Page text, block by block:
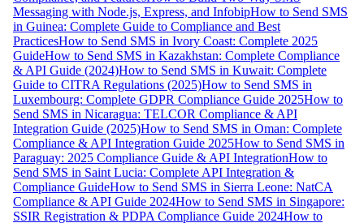
Messaging with Node.js, Express, and InfobipHow to Send SMS
in Guinea: Complete Guide to Compliance and Best
PracticesHow to Send SMS in Ivory Coast: Complete 2025
GuideHow to Send SMS in Kazakhstan: Complete Compliance
& API Guide (2024)How to Send SMS in Kuwait: Complete
Guide to CITRA Regulations (2025)How to Send SMS in
Luxembourg: Complete GDPR Compliance Guide 2025How to
Send SMS in Nicaragua: TELCOR Compliance & API
Integration Guide (2025)How to Send SMS in Oman: Complete
Compliance & API Integration Guide 2025How to Send SMS in
Paraguay: 2025 Compliance Guide & API IntegrationHow to
Send SMS in Saint Lucia: Complete API Integration &
Compliance GuideHow to Send SMS in Sierra Leone: NatCA
Compliance & API Guide 2024How to Send SMS in Singapore:
SSIR Registration & PDPA Compliance Guide 2024How to